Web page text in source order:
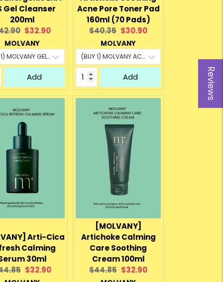
Reviews
Gel Cleanser
200ml
Current
price:
$32.90
MOLVANY
Add
Acne Pore Toner Pad
160ml (70 Pads)
Original
price:
$40.35 Current
price:
$30.90
MOLVANY
Add
Arti-Cica
Calming
30ml
Current
$32.90
[MOLVANY]
Artichoke Calming
Care Soothing
Cream 100ml
Original
$44.85 Current
$32.90